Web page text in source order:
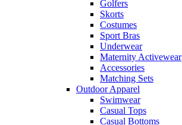
Golfers
Skorts
Costumes
Sport Bras
Underwear
Maternity Activewear
Accessories
Matching Sets
Outdoor Apparel
Swimwear
Casual Tops
Casual Bottoms